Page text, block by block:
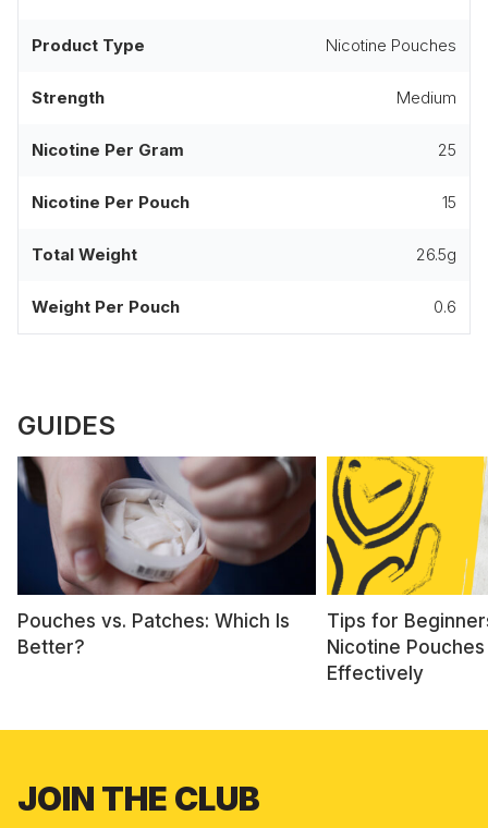
Product Type Nicotine Pouches
Strength Medium
Nicotine Per Gram 25
Nicotine Per Pouch 15
Total Weight 26.5g
Weight Per Pouch 0.6
GUIDES
Pouches vs. Patches: Which Is
Better?
Tips for
Nicotine
Effectively
JOIN THE CLUB